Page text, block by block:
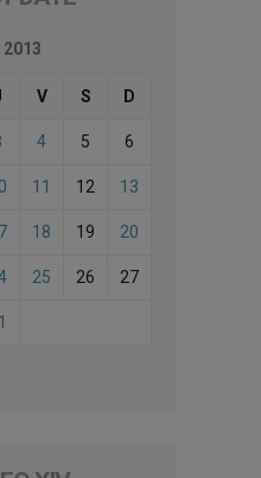
V S D
4 5 6
11 12 13
18 19 20
25 26 27